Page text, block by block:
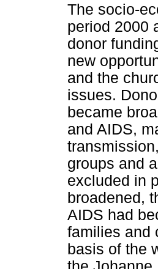
The socio-
period 2000
donor
new
and the
issues.
became
and AIDS,
groups and
excluded in
broadened,
AIDS had
families and
basis of the